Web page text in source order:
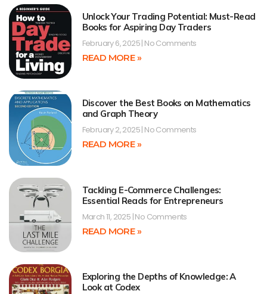
Unlock Your Trading Potential: Must-Read
Books for Aspiring Day Traders
February 6, 2025 No Comments
READ MORE »
Discover the Best Books on Mathematics
and Graph Theory
February 2, 2025 No Comments
READ MORE »
Tackling E-Commerce Challenges:
Essential Reads for Entrepreneurs
March 11, 2025 No Comments
READ MORE »
Exploring the Depths of Knowledge: A
Look at Codex